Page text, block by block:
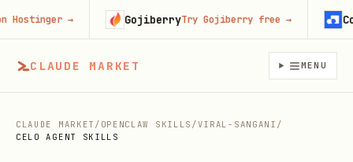
CLAUDE MARKET MENU
CLAUDE MARKET / OPENCLAW SKILLS /VIRAL-SANGANI /
CELO AGENT SKILLS
→ GojiberryTry Gojiberry free→